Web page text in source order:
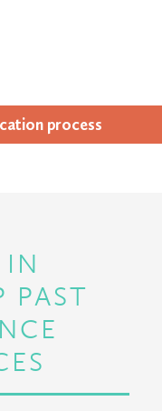
process
PAST